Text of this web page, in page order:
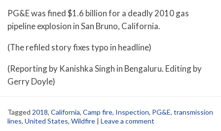
PG&E was fined $1.6 billion for a deadly 2010 gas
pipeline explosion in San Bruno, California.
(The refiled story fixes typo in headline)
(Reporting by Kanishka Singh in Bengaluru. Editing by
Gerry Doyle)
Tagged 2018, California, Camp fire, Inspection, PG&E, transmission
lines, United States, Wildfire | Leave a comment